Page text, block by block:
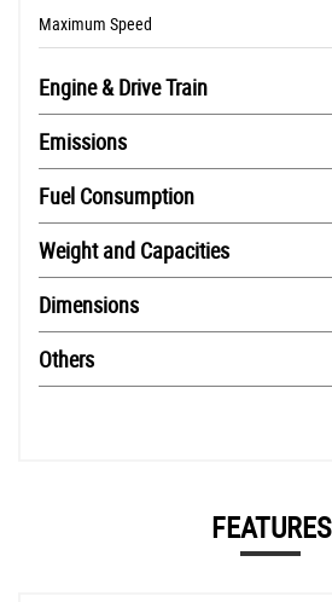
Maximum Speed
Engine & Drive Train
Emissions
Fuel Consumption
Weight and Capacities
Dimensions
Others
FEATURES